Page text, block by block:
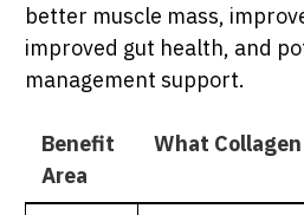
better muscle mass,
improved gut health, and
management support.
Benefit
Area
What Collagen